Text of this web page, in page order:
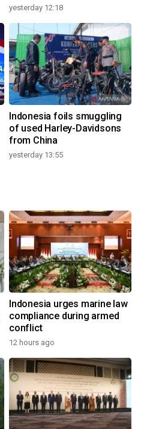
yesterday 12:18
Indonesia foils smuggling
of used Harley-Davidsons
from China
yesterday 13:55
Indonesia urges marine law
compliance during armed
conflict
12 hours ago